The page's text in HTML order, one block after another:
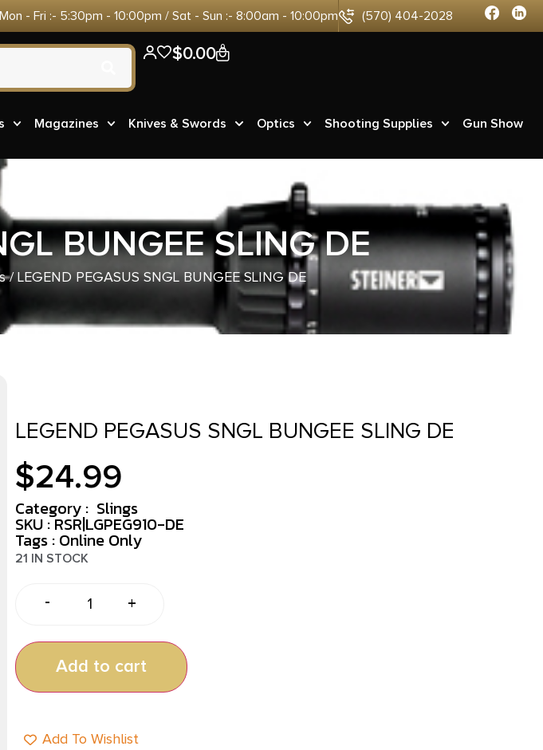
Mon - Fri :- 5:30pm - 10:00pm / Sat - Sun :- 8:00am - 10:00pm (570) 404-2028
$0.00 0
Magazines Knives & Swords Optics Shooting Supplies Gun Show
BUNGEE SLING DE
/ LEGEND PEGASUS SNGL BUNGEE SLING DE
LEGEND PEGASUS SNGL BUNGEE SLING DE
$24.99
Category : Slings
SKU : RSR|LGPEG910-DE
Tags : Online Only
21 IN STOCK
- +
Add to cart
Add To Wishlist